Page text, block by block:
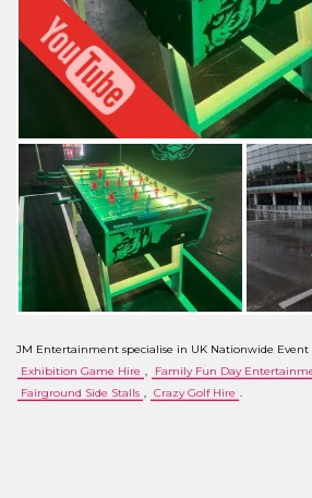
JM Entertainment specialise in UK Nationwide Event
Exhibition Game Hire , Family Fun Day
Fairground Side Stalls , Crazy Golf Hire .